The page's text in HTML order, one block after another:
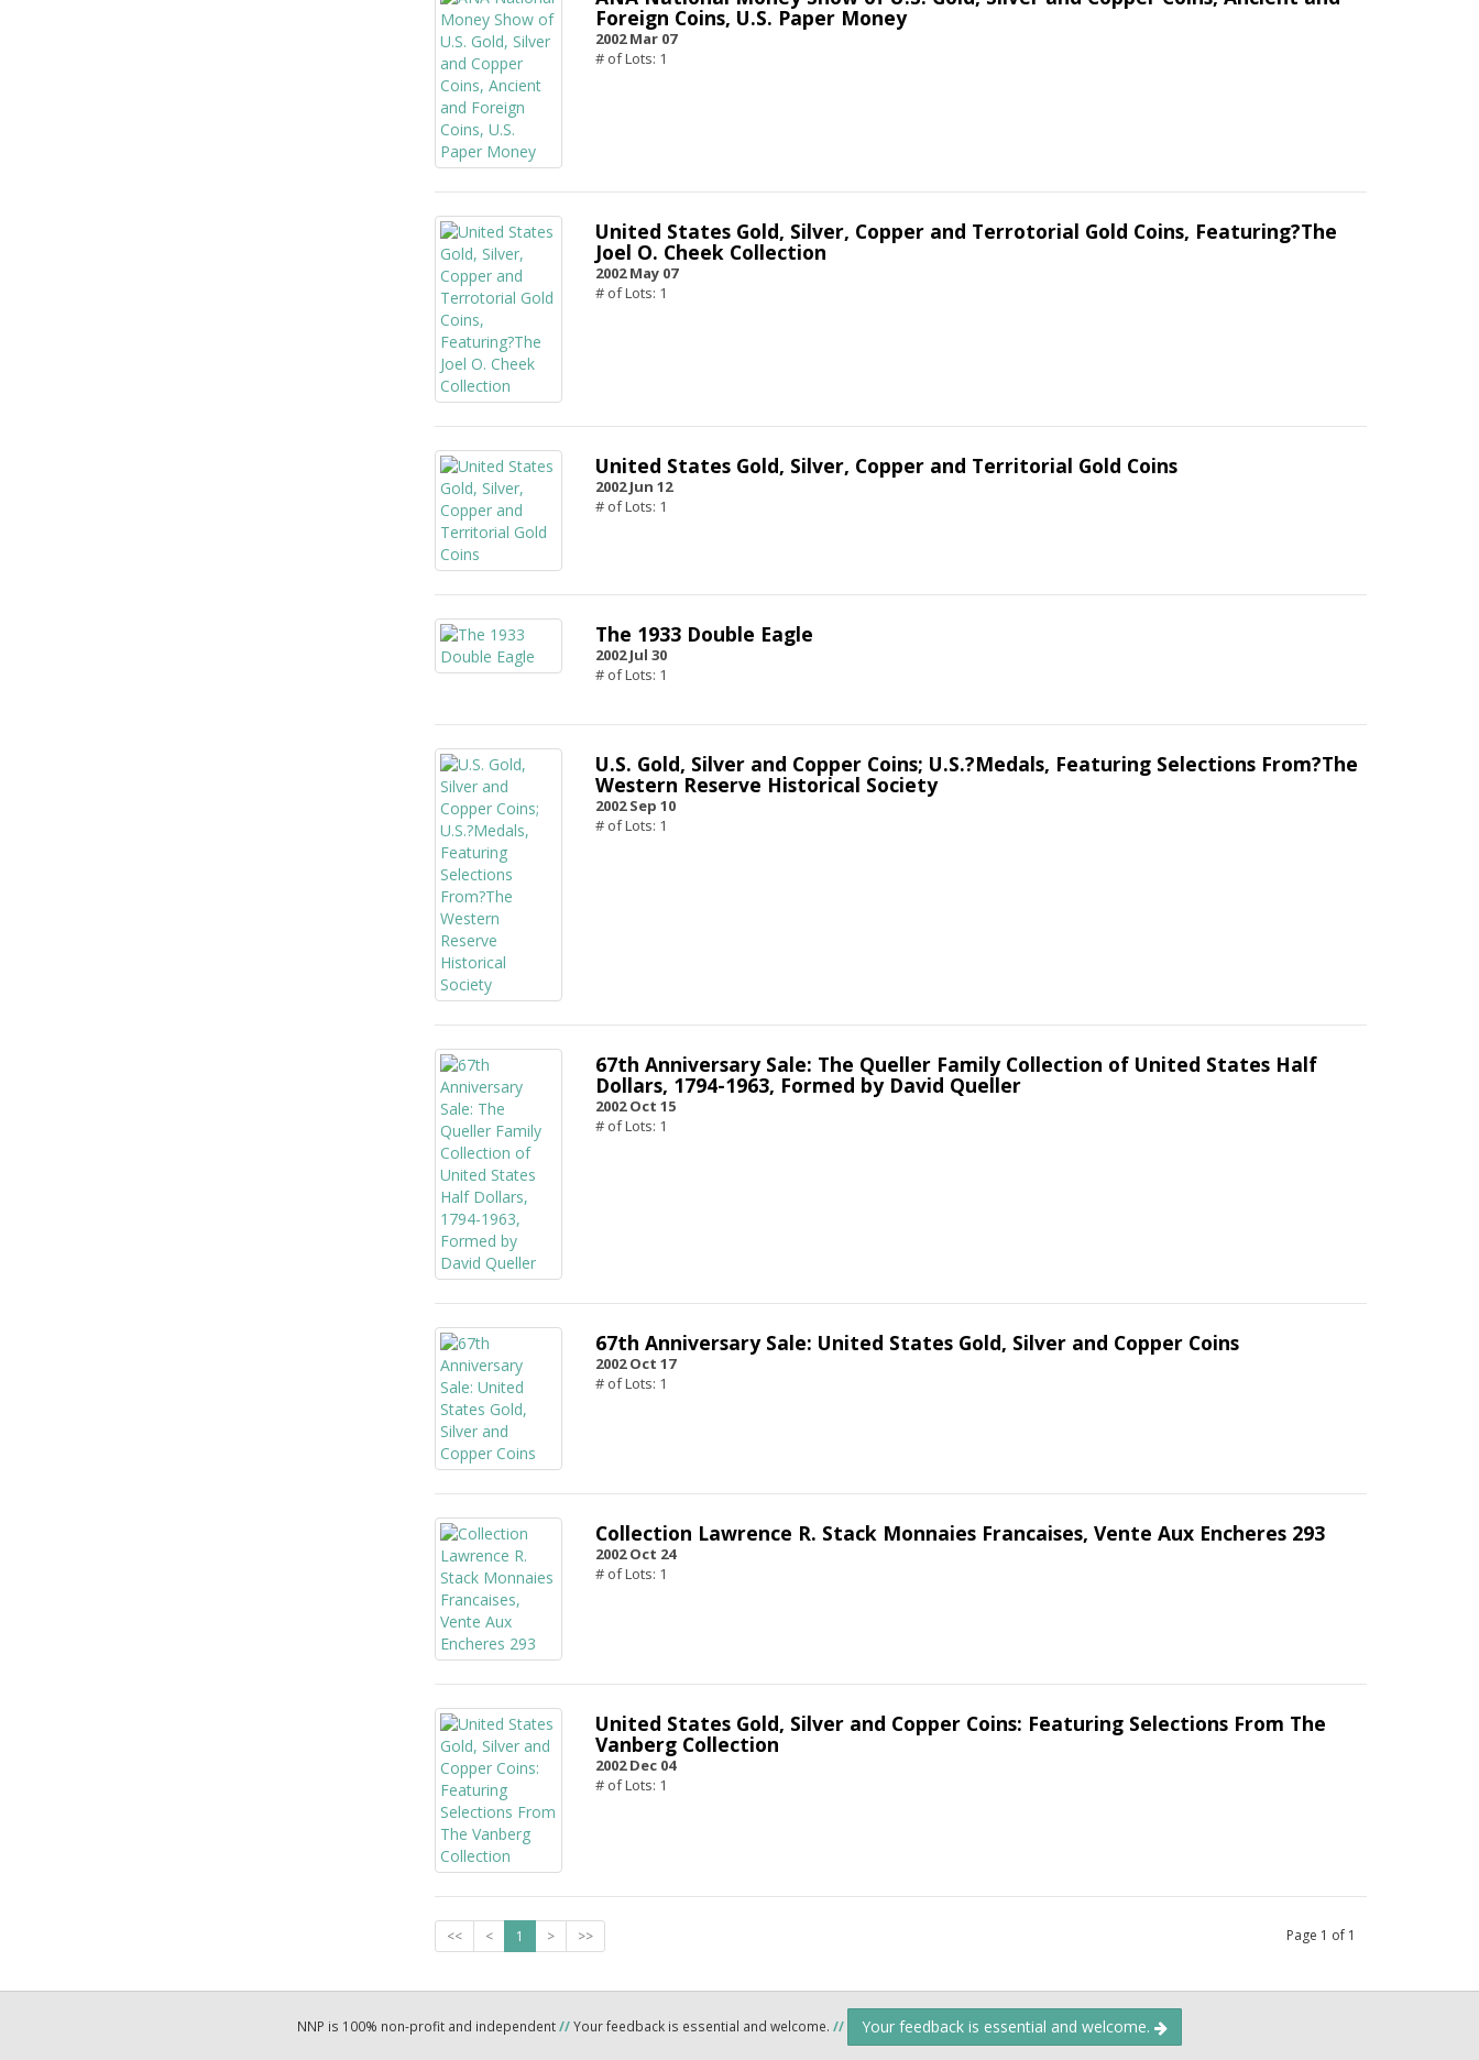
Foreign Coins, U.S. Paper Money
2002 Mar 07
# of Lots: 1
United States Gold, Silver, Copper and Terrotorial Gold Coins, Featuring?The
Joel O. Cheek Collection
2002 May 07
# of Lots: 1
United States Gold, Silver, Copper and Territorial Gold Coins
2002 Jun 12
# of Lots: 1
The 1933 Double Eagle
2002 Jul 30
# of Lots: 1
U.S. Gold, Silver and Copper Coins; U.S.?Medals, Featuring Selections From?The
Western Reserve Historical Society
2002 Sep 10
# of Lots: 1
67th Anniversary Sale: The Queller Family Collection of United States Half
Dollars, 1794-1963, Formed by David Queller
2002 Oct 15
# of Lots: 1
67th Anniversary Sale: United States Gold, Silver and Copper Coins
2002 Oct 17
# of Lots: 1
Collection Lawrence R. Stack Monnaies Francaises, Vente Aux Encheres 293
2002 Oct 24
# of Lots: 1
United States Gold, Silver and Copper Coins: Featuring Selections From The
Vanberg Collection
2002 Dec 04
# of Lots: 1
<< < 1 > >> Page 1 of 1
NNP is 100% non-profit and independent//Your feedback is essential and welcome. // Your feedback is essential and welcome.